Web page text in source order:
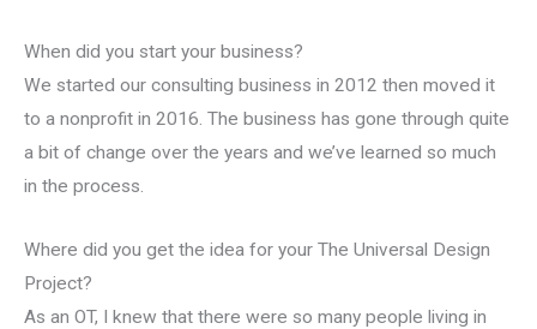
When did you start your business?
We started our consulting business in 2012 then moved it
to a nonprofit in 2016. The business has gone through quite
a bit of change over the years and we’ve learned so much
in the process.
Where did you get the idea for your The Universal Design
Project?
As an OT, I knew that there were so many people living in